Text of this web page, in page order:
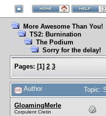
More Awesome Than You!
TS2: Burnination
The Podium
Sorry for the delay!
Pages: [1] 2 3
Author Topic:
GloamingMerle
Corpulent Cretin